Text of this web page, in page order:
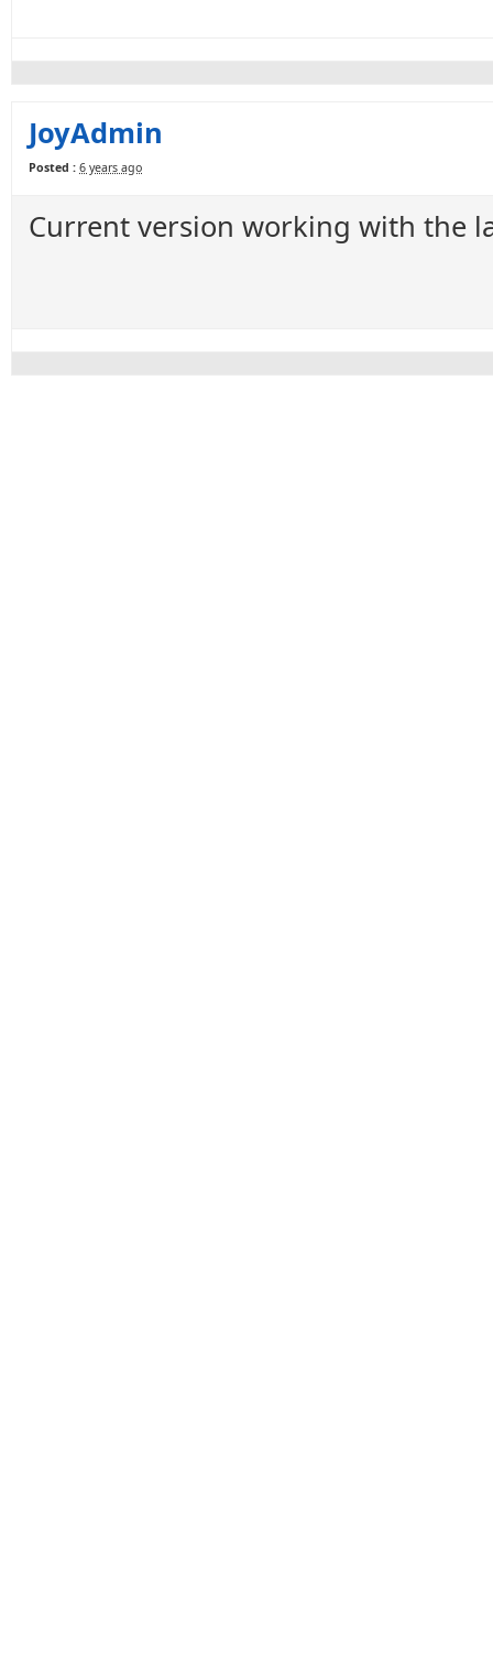
JoyAdmin
Posted : 6 years ago
Current version working with the